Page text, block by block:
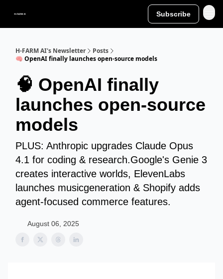
Subscribe
H-FARM AI's Newsletter
Posts
🧠 OpenAI finally launches open-source models
🧠 OpenAI finally
launches open-source
models
PLUS: Anthropic upgrades Claude Opus
4.1 for coding & research.Google's Genie 3
creates interactive worlds, ElevenLabs
launches musicgeneration & Shopify adds
agent-focused commerce features.
August 06, 2025